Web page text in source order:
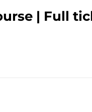
| Full